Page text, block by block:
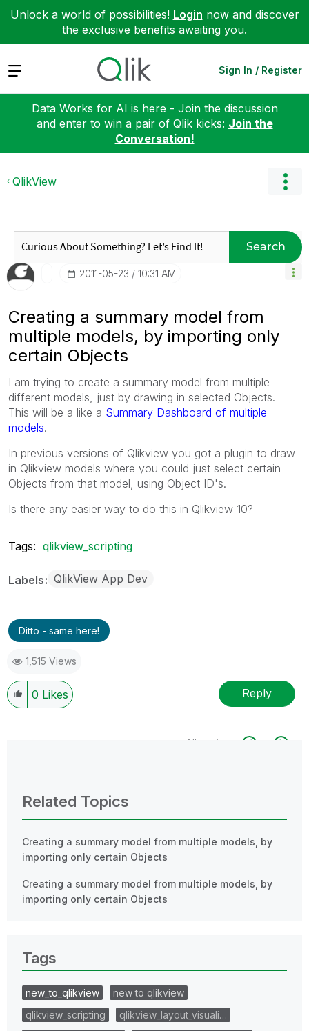
Unlock a world of possibilities! Login now and discover
the exclusive benefits awaiting you.
Expand Sign In / Register
Data Works for AI is here - Join the discussion
and enter to win a pair of Qlik kicks: Join the
Conversation!
QlikView
Search
‎2011-05-23 10:31 AM
Creating a summary model from
multiple models, by importing only
certain Objects
I am trying to create a summary model from multiple
different models, just by drawing in selected Objects.
This will be a like a Summary Dashboard of multiple
models.
In previous versions of Qlikview you got a plugin to draw
in Qlikview models where you could just select certain
Objects from that model, using Object ID's.
Is there any easier way to do this in Qlikview 10?
Tags: qlikview_scripting
Labels QlikView App Dev
Ditto - same here!
1,515 Views
0 Likes Reply
All topics
Related Topics
Creating a summary model from multiple models, by
importing only certain Objects
Creating a summary model from multiple models, by
importing only certain Objects
Tags
new_to_qlikview
new to qlikview
qlikview_scripting
qlikview_layout_visuali…